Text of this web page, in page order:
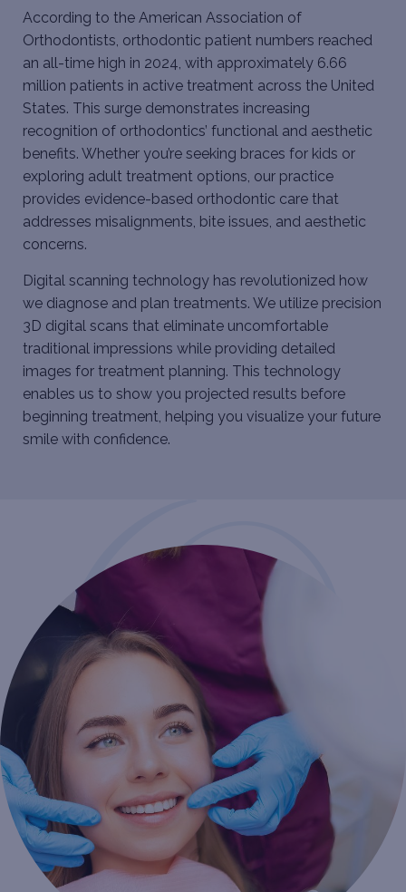
According to the American Association of
Orthodontists, orthodontic patient numbers reached
an all-time high in 2024, with approximately 6.66
million patients in active treatment across the United
States. This surge demonstrates increasing
recognition of orthodontics’ functional and aesthetic
benefits. Whether you’re seeking braces for kids or
exploring adult treatment options, our practice
provides evidence-based orthodontic care that
addresses misalignments, bite issues, and aesthetic
concerns.
Digital scanning technology has revolutionized how
we diagnose and plan treatments. We utilize precision
3D digital scans that eliminate uncomfortable
traditional impressions while providing detailed
images for treatment planning. This technology
enables us to show you projected results before
beginning treatment, helping you visualize your future
smile with confidence.